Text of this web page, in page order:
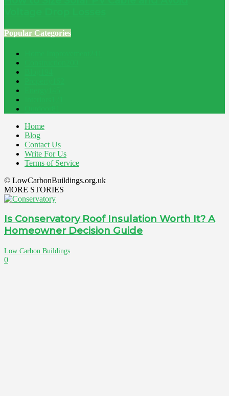
Popular Categories
Home
Blog
Contact Us
Write For Us
Terms of Service
© LowCarbonBuildings.org.uk
MORE STORIES
Is Conservatory Roof Insulation Worth It? A
Homeowner Decision Guide
Low Carbon Buildings
0